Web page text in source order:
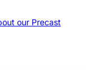
our Precast